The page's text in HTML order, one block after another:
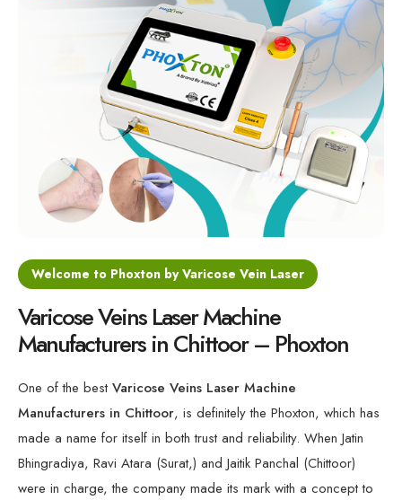
Varicose Laser Surgery Machine
Varicose Veins Diode Laser Machine
Minimally Invasive Laser For Vein Treatment
Varicose Veins 1470nm Laser Machine
Medical Laser for Vein Disorders
Welcome to Phoxton by Varicose Vein Laser
Varicose Veins Laser Machine
Manufacturers in Chittoor – Phoxton
One of the bestVaricose Veins Laser Machine
Manufacturers in Chittoor, is definitely the Phoxton, which has
made a name for itself in both trust and reliability. When Jatin
Bhingradiya, Ravi Atara (Surat,) and Jaitik Panchal (Chittoor)
were in charge, the company made its mark with a concept to